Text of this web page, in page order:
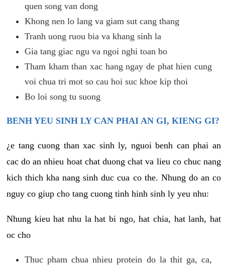
quen song van dong
Khong nen lo lang va giam sut cang thang
Tranh uong ruou bia va khang sinh la
Gia tang giac ngu va ngoi nghi toan bo
Tham kham than xac hang ngay de phat hien cung
voi chua tri mot so cau hoi suc khoe kip thoi
Bo loi song tu suong
BENH YEU SINH LY CAN PHAI AN GI, KIENG GI?
¿e tang cuong than xac sinh ly, nguoi benh can phai an
cac do an nhieu hoat chat duong chat va lieu co chuc nang
kich thich kha nang sinh duc cua co the. Nhung do an co
nguy co giup cho tang cuong tinh hinh sinh ly yeu nhu:
Nhung kieu hat nhu la hat bi ngo, hat chia, hat lanh, hat
oc cho
Thuc pham chua nhieu protein do la thit ga, ca,